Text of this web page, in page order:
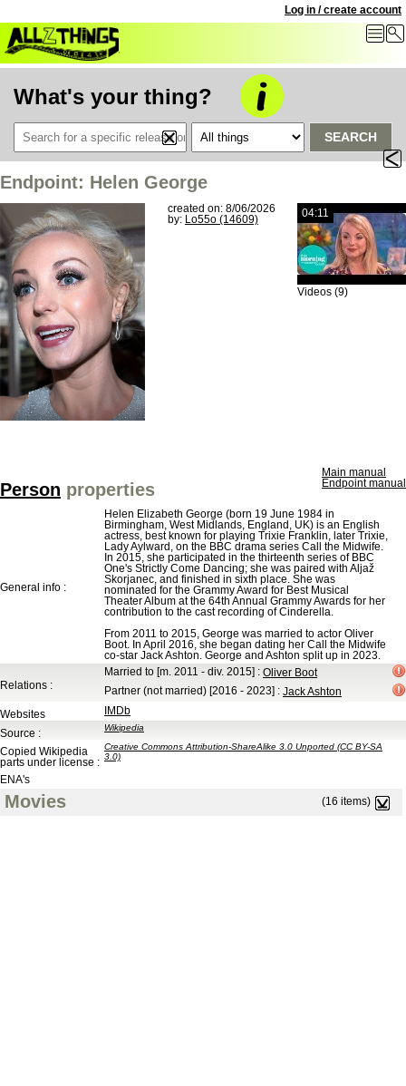
Log in / create account
What's your thing?
SEARCH
Endpoint: Helen George
04:11
Videos (9)
created on: 8/06/2026
by: Lo55o (14609)
Main manual
Endpoint manual
Person properties
General info :
Helen Elizabeth George (born 19 June 1984 in
Birmingham, West Midlands, England, UK) is an English
actress, best known for playing Trixie Franklin, later Trixie,
Lady Aylward, on the BBC drama series Call the Midwife.
In 2015, she participated in the thirteenth series of BBC
One's Strictly Come Dancing; she was paired with Aljaž
Skorjanec, and finished in sixth place. She was
nominated for the Grammy Award for Best Musical
Theater Album at the 64th Annual Grammy Awards for her
contribution to the cast recording of Cinderella.
From 2011 to 2015, George was married to actor Oliver
Boot. In April 2016, she began dating her Call the Midwife
co-star Jack Ashton. George and Ashton split up in 2023.
Relations :
Married to [m. 2011 - div. 2015] : Oliver Boot
Partner (not married) [2016 - 2023] : Jack Ashton
Websites
IMDb
Source :
Wikipedia
Copied Wikipedia
parts under license :
Creative Commons Attribution-ShareAlike 3.0 Unported (CC BY-SA
3.0)
ENA's
Movies (16 items)